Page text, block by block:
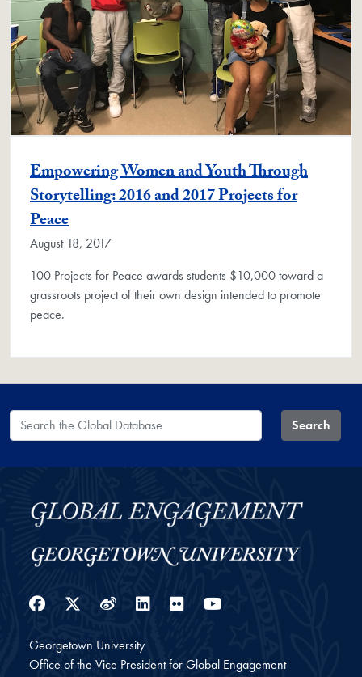
Empowering Women and Youth Through
Storytelling: 2016 and 2017 Projects for
Peace
August 18, 2017
100 Projects for Peace awards students $10,000 toward a
grassroots project of their own design intended to promote
peace.
Search the Global Database Search
Facebook
Twitter
WeiboLinkedIn
Flickr
Georgetown University
Office of the Vice President for Global Engagement